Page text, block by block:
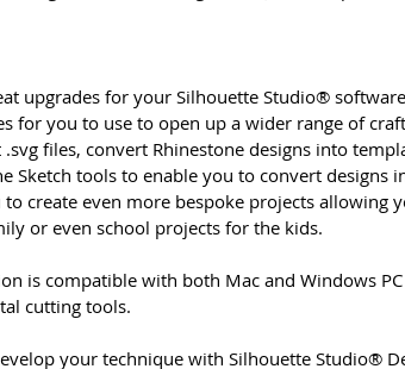
upgrades for your Silhouette Studio®
for you to use to open up a wider range of
files, convert Rhinestone designs into
Sketch tools to enable you to convert designs
create even more bespoke projects allowing
or even school projects for the kids.
is compatible with both Mac and Windows
cutting tools.
your technique with Silhouette Studio®